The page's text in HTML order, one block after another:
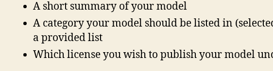
A short summary of your model
A category your model should be listed in
a provided list
Which license you wish to publish your model